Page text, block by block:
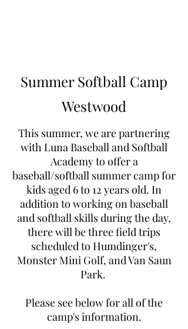
Summer Softball Camp
Westwood
This summer, we are partnering
with Luna Baseball and Softball
Academy to offer a
baseball/softball summer camp for
kids aged 6 to 12 years old. In
addition to working on baseball
and softball skills during the day,
there will be three field trips
scheduled to Humdinger's,
Monster Mini Golf, and Van Saun
Park.
Please see below for all of the
camp's information.